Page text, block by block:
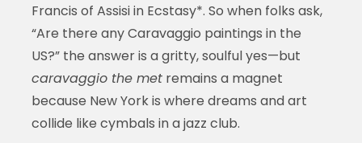
Francis of Assisi in Ecstasy*. So when folks ask,
“Are there any Caravaggio paintings in the
US?” the answer is a gritty, soulful yes—but
caravaggio the metremains a magnet
because New York is where dreams and art
collide like cymbals in a jazz club.